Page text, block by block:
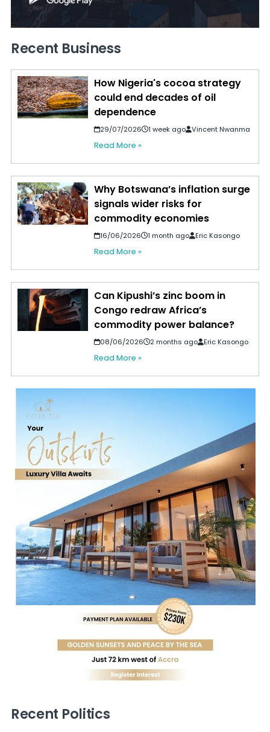
Recent Business
How Nigeria's cocoa strategy
could end decades of oil
dependence
29/07/2026 1 week ago Vincent Nwanma
Read More »
Why Botswana’s inflation surge
signals wider risks for
commodity economies
16/06/2026 1 month ago Eric Kasongo
Read More »
Can Kipushi’s zinc boom in
Congo redraw Africa’s
commodity power balance?
08/06/2026 2 months ago Eric Kasongo
Read More »
Recent Politics